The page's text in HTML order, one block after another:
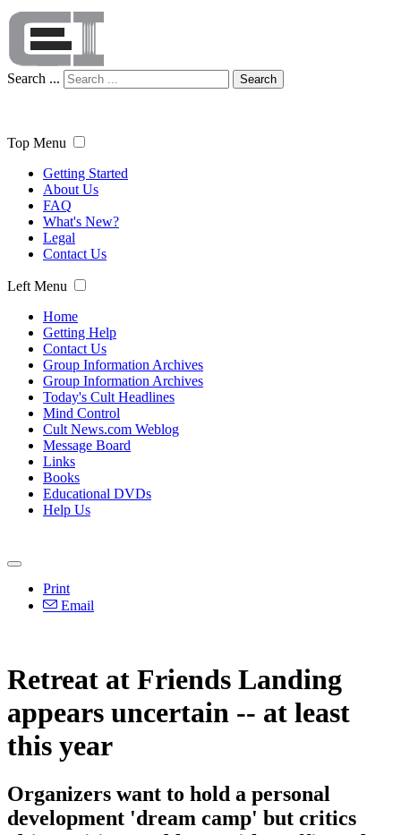
Search ... Search
Top Menu
Getting Started
About Us
FAQ
What's New?
Legal
Contact Us
Left Menu
Home
Getting Help
Contact Us
Group Information Archives
Group Information Archives
Today's Cult Headlines
Mind Control
Cult News.com Weblog
Message Board
Links
Books
Educational DVDs
Help Us
Print
Email
Retreat at Friends Landing
appears uncertain -- at least
this year
Organizers want to hold a personal
development 'dream camp' but critics